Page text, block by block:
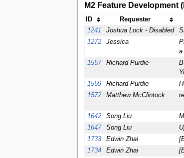
M2 Feature Development
ID Requester
1241
Joshua Lock - Disabled
1272
Jessica
a
1557 Richard Purdie
1559 Richard Purdie
1572
Matthew McClintock
1642 Song Liu
1647
Song Liu
1733
Edwin Zhai
1734
Edwin Zhai